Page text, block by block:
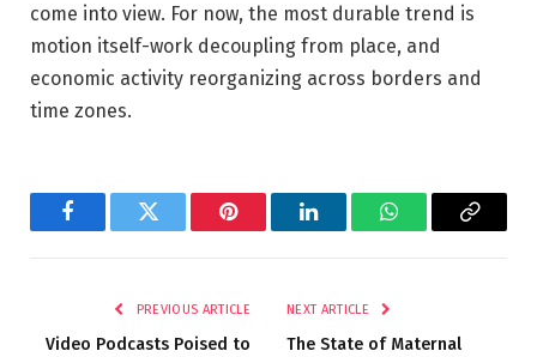
come into view. For now, the most durable trend is
motion itself-work decoupling from place, and
economic activity reorganizing across borders and
time zones.
FacebookTwitter Pinterest LinkedInWhatsAppCopy
PREVIOUS ARTICLE
Video Podcasts Poised to
NEXT ARTICLE
The State of Maternal